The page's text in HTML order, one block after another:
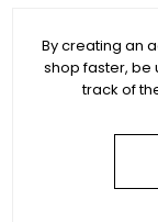
By creating an
shop faster, be
track of